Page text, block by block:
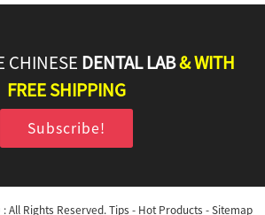
CHINESE DENTAL LAB& WITH
FREE SHIPPING
Subscribe!
All Rights Reserved.Tips - Hot Products -Sitemap